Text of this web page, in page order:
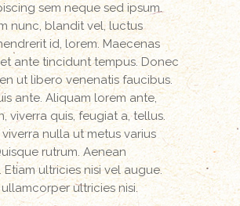
sem neque sed ipsum.
nunc, blandit vel, luctus
id, lorem. Maecenas
ante tincidunt tempus. Donec
ut libero venenatis faucibus.
ante. Aliquam lorem ante,
viverra quis, feugiat a, tellus.
nulla ut metus varius
rutrum. Aenean
Etiam ultricies nisi vel augue.
ultricies nisi.